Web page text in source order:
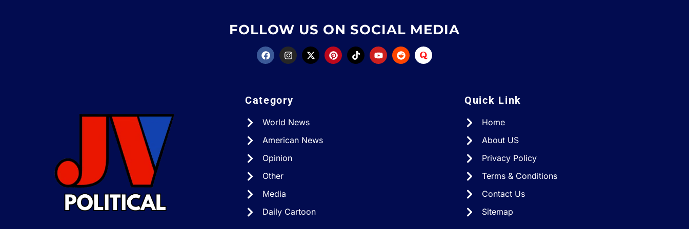
FOLLOW US ON SOCIAL MEDIA
Category
World News
American News
Opinion
Other
Media
Daily Cartoon
Quick Link
Home
About US
Privacy Policy
Terms & Conditions
Contact Us
Sitemap